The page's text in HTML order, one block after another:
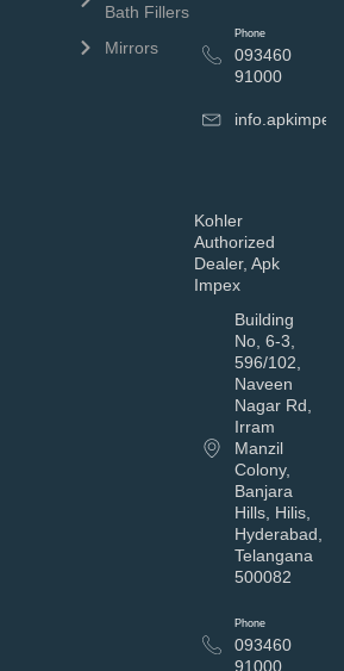
Bath Fillers
Mirrors
Phone
093460
91000
Kohler
Authorized
Dealer, Apk
Impex
Building
No, 6-3,
596/102,
Naveen
Nagar Rd,
Irram
Manzil
Colony,
Banjara
Hills, Hilis,
Hyderabad,
Telangana
500082
Phone
093460
91000